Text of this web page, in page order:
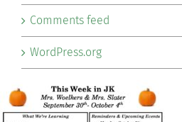
Comments feed
WordPress.org